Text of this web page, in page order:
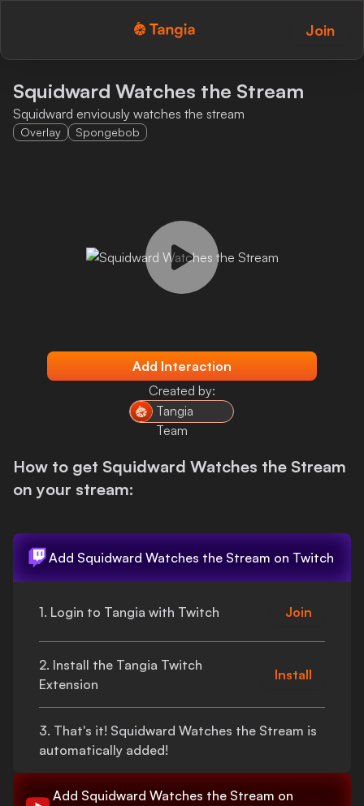
Tangia Logo with text Join
Custom TTS
Monitor Overlay
Squidward Watches the Stream
Squidward enviously watches the stream
Overlay Spongebob
Add Interaction
Created by:
Tangia
Team
How to get Squidward Watches the Stream
on your stream:
Add Squidward Watches the Stream on Twitch
1. Login to Tangia with Twitch Join
2. Install the Tangia Twitch
Extension
Install
3. That's it! Squidward Watches the Stream is
automatically added!
Add Squidward Watches the Stream on